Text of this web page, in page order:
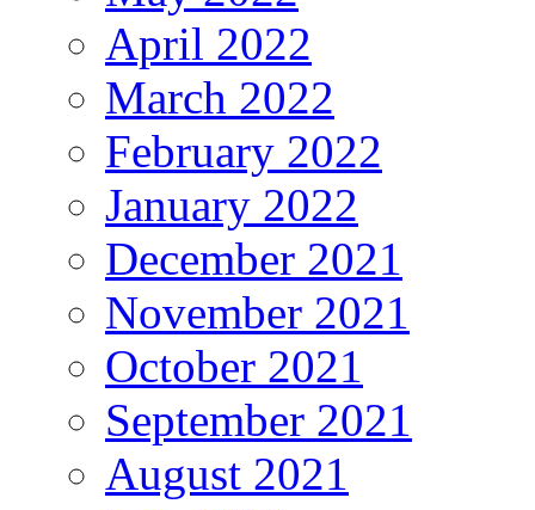
April 2022
March 2022
February 2022
January 2022
December 2021
November 2021
October 2021
September 2021
August 2021